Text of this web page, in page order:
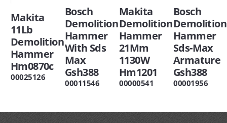
Makita
11Lb
Demolition
Hammer
Hm0870c
00025126
Bosch
Demolition
Hammer
With Sds
Max
Gsh388
00011546
Makita
Demolition
Hammer
21Mm
1130W
Hm1201
00000541
Bosch
Demolition
Hammer
Sds-Max
Armature
Gsh388
00001956